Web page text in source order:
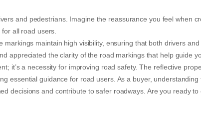
and pedestrians. Imagine the reassurance you feel when
all road users.
maintain high visibility, ensuring that both drivers
appreciated the clarity of the road markings that help guide
it’s a necessity for improving road safety. The reflective
guidance for road users. As a buyer, understanding
decisions and contribute to safer roadways. Are you ready to